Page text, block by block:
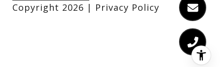
Copyright 2026 | Privacy Policy